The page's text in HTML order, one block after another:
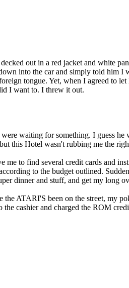
out in a red jacket and white
into the car and simply told him I
tongue. Yet, when I agreed to let
I want to. I threw it out.
waiting for something. I guess he
this Hotel wasn't rubbing me the
to find several credit cards and
to the budget outlined.
dinner and stuff, and get my long
ATARI'S been on the street, my
cashier and charged the ROM